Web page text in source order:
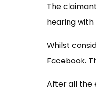
The
hearing
Whilst
Facebook.
After all the